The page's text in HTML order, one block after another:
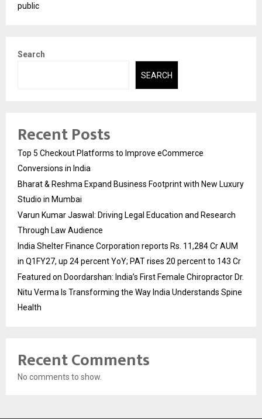
public
Search
SEARCH
Recent Posts
Top 5 Checkout Platforms to Improve eCommerce
Conversions in India
Bharat & Reshma Expand Business Footprint with New Luxury
Studio in Mumbai
Varun Kumar Jaswal: Driving Legal Education and Research
Through Law Audience
India Shelter Finance Corporation reports Rs. 11,284 Cr AUM
in Q1FY27, up 24 percent YoY; PAT rises 20 percent to 143 Cr
Featured on Doordarshan: India’s First Female Chiropractor Dr.
Nitu Verma Is Transforming the Way India Understands Spine
Health
Recent Comments
No comments to show.